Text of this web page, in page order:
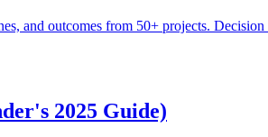
and outcomes from 50+ projects.
2025 Guide)